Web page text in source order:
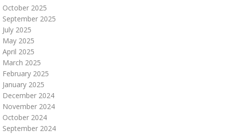
October 2025
September 2025
July 2025
May 2025
April 2025
March 2025
February 2025
January 2025
December 2024
November 2024
October 2024
September 2024